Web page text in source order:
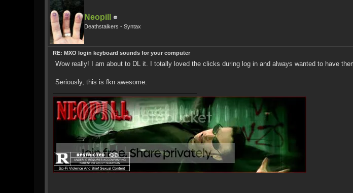
Neopill
Deathstalkers - Syntax
RE: MXO login keyboard sounds for your computer
Wow really! I am about to DL it. I totally loved the clicks during log in and always wanted to have
Seriously, this is fkn awesome.